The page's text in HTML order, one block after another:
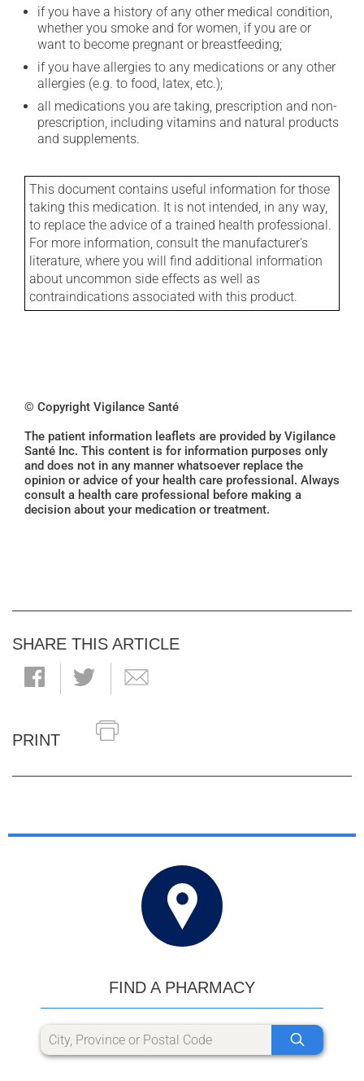
if you have a history of any other medical condition,
whether you smoke and for women, if you are or
want to become pregnant or breastfeeding;
if you have allergies to any medications or any other
allergies (e.g. to food, latex, etc.);
all medications you are taking, prescription and non-
prescription, including vitamins and natural products
and supplements.
This document contains useful information for those
taking this medication. It is not intended, in any way,
to replace the advice of a trained health professional.
For more information, consult the manufacturer's
literature, where you will find additional information
about uncommon side effects as well as
contraindications associated with this product.
© Copyright Vigilance Santé
The patient information leaflets are provided by Vigilance
Santé Inc. This content is for information purposes only
and does not in any manner whatsoever replace the
opinion or advice of your health care professional. Always
consult a health care professional before making a
decision about your medication or treatment.
SHARE THIS ARTICLE
PRINT
FIND A PHARMACY